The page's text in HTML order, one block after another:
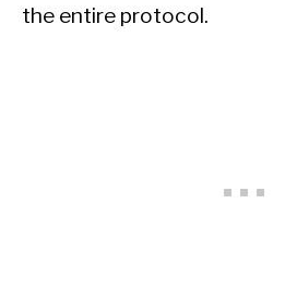
the entire protocol.